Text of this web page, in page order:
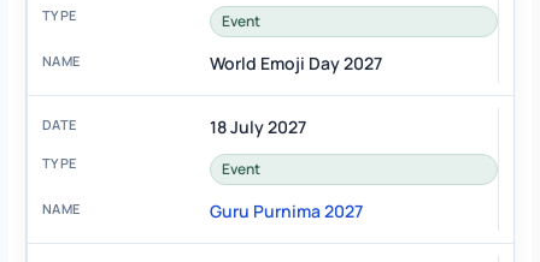
Event
World Emoji Day 2027
18 July 2027
Event
Guru Purnima 2027